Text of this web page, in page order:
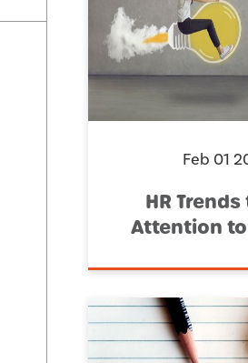
Feb 01
HR
Attention